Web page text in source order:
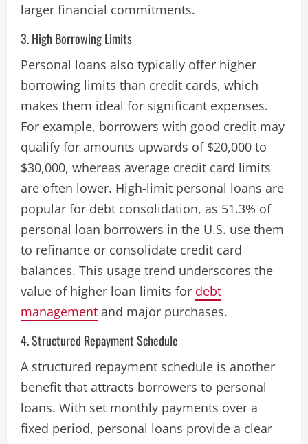
larger financial commitments​.
3. High Borrowing Limits
Personal loans also typically offer higher
borrowing limits than credit cards, which
makes them ideal for significant expenses.
For example, borrowers with good credit may
qualify for amounts upwards of $20,000 to
$30,000, whereas average credit card limits
are often lower. High-limit personal loans are
popular for debt consolidation, as 51.3% of
personal loan borrowers in the U.S. use them
to refinance or consolidate credit card
balances. This usage trend underscores the
value of higher loan limits for debt
management and major purchases​.
4. Structured Repayment Schedule
A structured repayment schedule is another
benefit that attracts borrowers to personal
loans. With set monthly payments over a
fixed period, personal loans provide a clear